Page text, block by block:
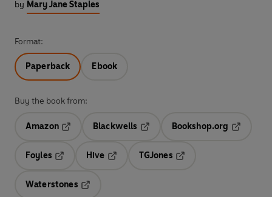
by Mary Jane Staples
Format:
Paperback Ebook
Buy the book from:
Amazon
Blackwells
Opens in a new tab
Bookshop.org
Foyles
Hive
TGJones
Waterstones